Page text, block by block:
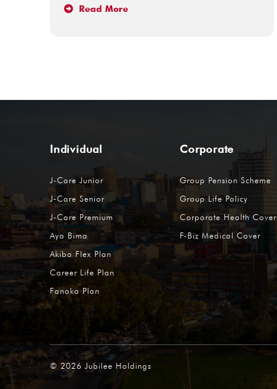
Read More
Individual
J-Care Junior
J-Care Senior
J-Care Premium
Aya Bima
Akiba Flex Plan
Career Life Plan
Fanaka Plan
Corporate
Group Pension Scheme
Group Life Policy
Corporate Health Cover
F-Biz Medical Cover
© 2026 Jubilee Holdings